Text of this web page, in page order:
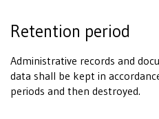
Retention period
Administrative records and
data shall be kept in
periods and then destroyed.